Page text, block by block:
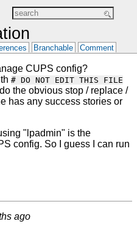
Branchable Comment
CUPS config?
# DO NOT EDIT THIS FILE
the obvious stop / replace /
has any success stories or
"lpadmin" is the
config. So I guess I can run
ago